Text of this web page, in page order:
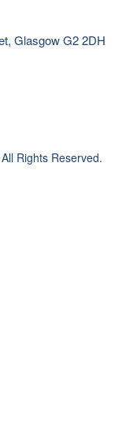
Glasgow G2 2DH
Rights Reserved.